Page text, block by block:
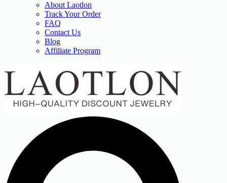
About Laotlon
Track Your Order
FAQ
Contact Us
Blog
Affiliate Program